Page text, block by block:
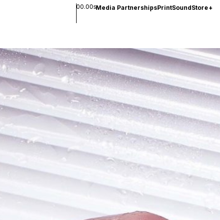
00.00sMedia PartnershipsPrintSoundStore+